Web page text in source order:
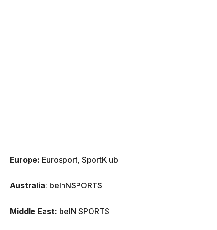
Europe: Eurosport, SportKlub
Australia: beInNSPORTS
Middle East: beIN SPORTS